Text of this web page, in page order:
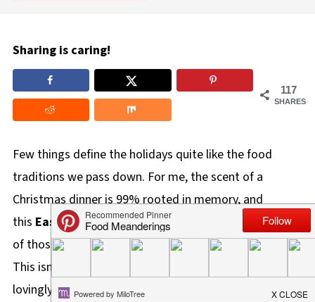
Sharing is caring!
117
SHARES
Few things define the holidays quite like the food
traditions we pass down. For me, the scent of a
Christmas dinner is 99% rooted in memory, and
this Easy Green Beans and Mushroom Recipe is one
of those dishes that immediately transports me home.
This isn't just a side dish; it's a piece of family history,
lovingly handed down from my Auntie Carol, who